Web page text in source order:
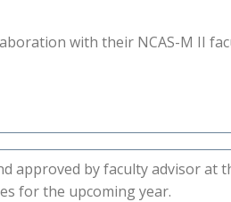
with their NCAS-M II
approved by faculty advisor at
for the upcoming year.